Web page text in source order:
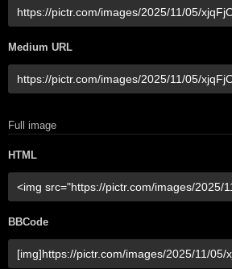
Medium URL
Full image
HTML
BBCode